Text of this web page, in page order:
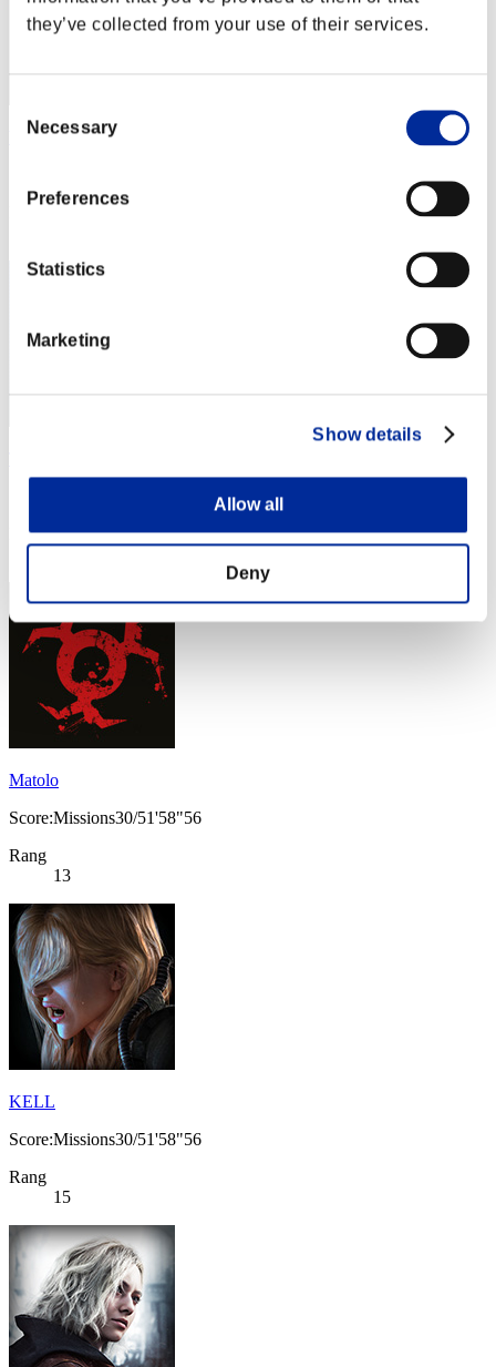
they’ve collected from your use of their services.
Selection
Necessary
Preferences
Statistics
Marketing
Show details
Allow all
Deny
Wo0kie538
Rang
Matolo
Score:Missions30/51'58"56
Rang
13
KELL
Score:Missions30/51'58"56
Rang
15